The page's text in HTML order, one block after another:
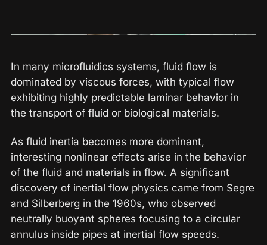
In many microfluidics systems, fluid flow is
dominated by viscous forces, with typical flow
exhibiting highly predictable laminar behavior in
the transport of fluid or biological materials.
As fluid inertia becomes more dominant,
interesting nonlinear effects arise in the behavior
of the fluid and materials in flow. A significant
discovery of inertial flow physics came from Segre
and Silberberg in the 1960s, who observed
neutrally buoyant spheres focusing to a circular
annulus inside pipes at inertial flow speeds.